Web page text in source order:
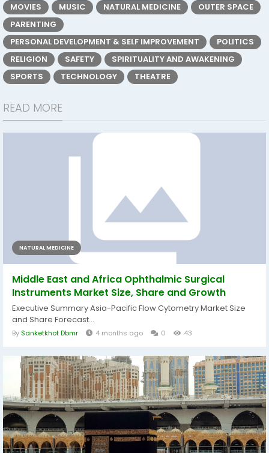
MOVIES
MUSIC NATURAL MEDICINE
OUTER SPACE
PARENTING
PERSONAL DEVELOPMENT & SELF IMPROVEMENT
POLITICS
RELIGION
SAFETY
SPIRITUALITY AND AWAKENING
SPORTS
TECHNOLOGY THEATRE
READ MORE
NATURAL MEDICINE
Middle East and Africa Ophthalmic Surgical
Instruments Market Size, Share and Growth
Executive Summary Asia-Pacific Flow Cytometry Market Size
and Share Forecast...
By Sanketkhot Dbmr 4 months ago 0 43